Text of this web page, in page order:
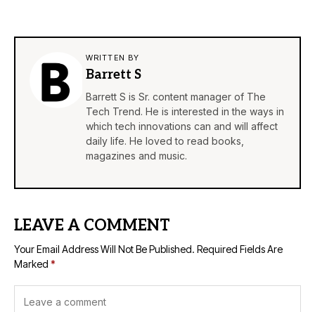
WRITTEN BY
Barrett S
Barrett S is Sr. content manager of The
Tech Trend. He is interested in the ways in
which tech innovations can and will affect
daily life. He loved to read books,
magazines and music.
LEAVE A COMMENT
Your Email Address Will Not Be Published. Required Fields Are
Marked *